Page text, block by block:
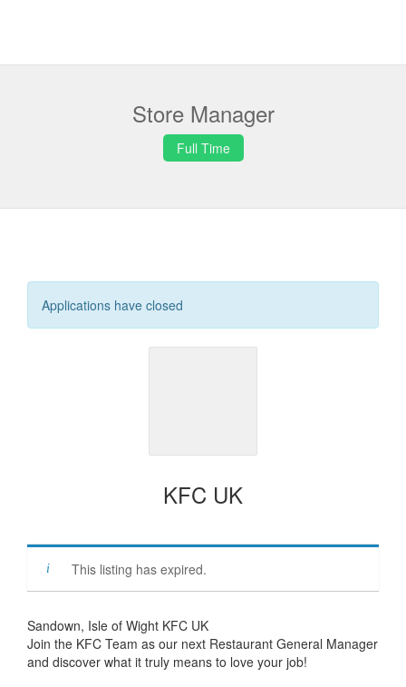
Store Manager
Full Time
Applications have closed
KFC UK
This listing has expired.
Sandown, Isle of Wight KFC UK
Join the KFC Team as our next Restaurant General Manager
and discover what it truly means to love your job!